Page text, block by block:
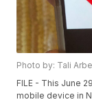
Photo by: Tali
FILE - This June
mobile device in